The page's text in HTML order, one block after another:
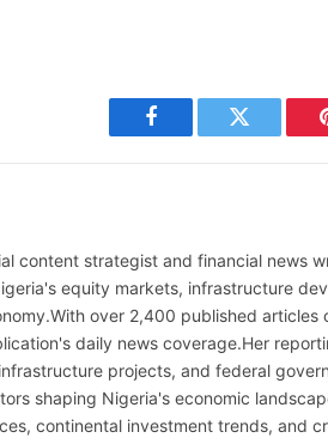
Facebook Twitter
content strategist and financial news
equity markets, infrastructure
over 2,400 published articles
daily news coverage.Her
projects, and federal
shaping Nigeria's economic
continental investment trends, and